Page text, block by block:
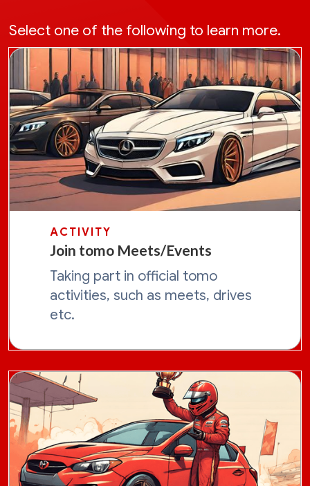
Select one of the following to learn more.
ACTIVITY
Join tomo Meets/Events
Taking part in official tomo
activities, such as meets, drives
etc.